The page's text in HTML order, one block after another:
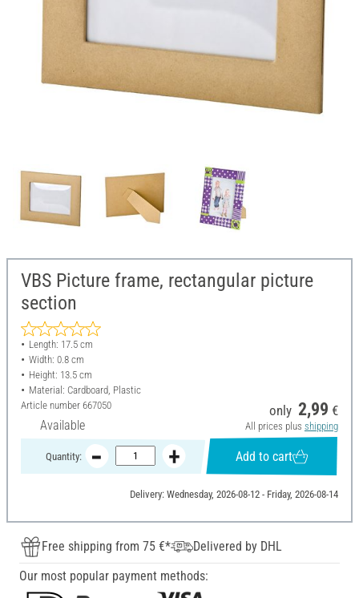
VBS Picture frame, rectangular picture
section
Length: 17.5 cm
Width: 0.8 cm
Height: 13.5 cm
Material: Cardboard, Plastic
Article number 667050
Available
only 2,99 €
All prices plus shipping
Quantity: Add to cart
Delivery: Wednesday, 2026-08-12 - Friday, 2026-08-14
Free shipping from 75 €*
Delivered by DHL
Our most popular payment methods: